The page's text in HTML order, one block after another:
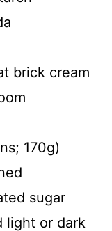
brick cream
170g)
sugar
light or dark